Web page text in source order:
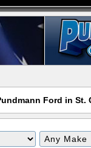
Ford in St.